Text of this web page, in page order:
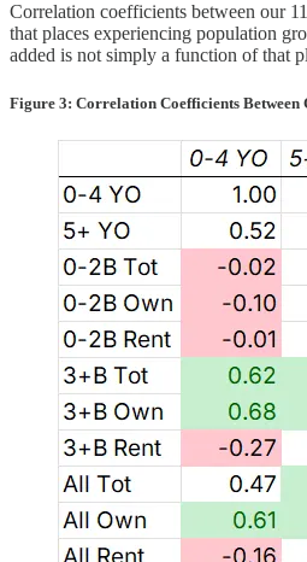
Correlation coefficients between our
that places experiencing population
added is not simply a function of that
Figure 3: Correlation Coefficients Between